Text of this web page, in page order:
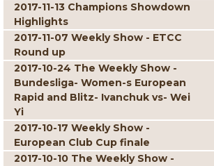
2017-11-13 Champions Showdown
Highlights
2017-11-07 Weekly Show - ETCC
Round up
2017-10-24 The Weekly Show -
Bundesliga- Women-s European
Rapid and Blitz- Ivanchuk vs- Wei
Yi
2017-10-17 Weekly Show -
European Club Cup finale
2017-10-10 The Weekly Show -